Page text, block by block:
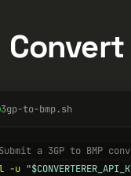
3gp-to-bmp.sh
a 3GP to BMP
-u